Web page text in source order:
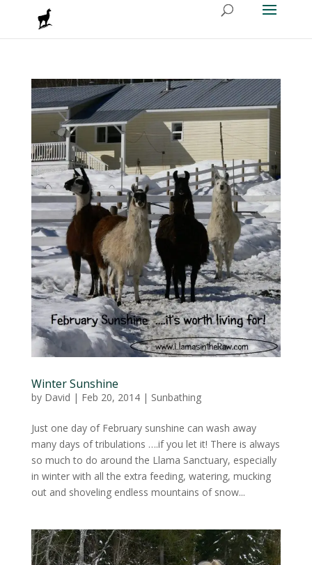
Winter Sunshine
by David | Feb 20, 2014| Sunbathing
Just one day of February sunshine can wash away
many days of tribulations ….if you let it! There is always
so much to do around the Llama Sanctuary, especially
in winter with all the extra feeding, watering, mucking
out and shoveling endless mountains of snow...